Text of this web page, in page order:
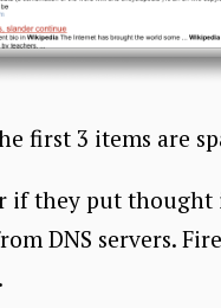
first 3 items are
if they put thought
DNS servers.